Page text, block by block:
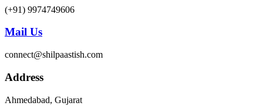
(+91) 9974749606
Mail Us
connect@shilpaastish.com
Address
Ahmedabad, Gujarat